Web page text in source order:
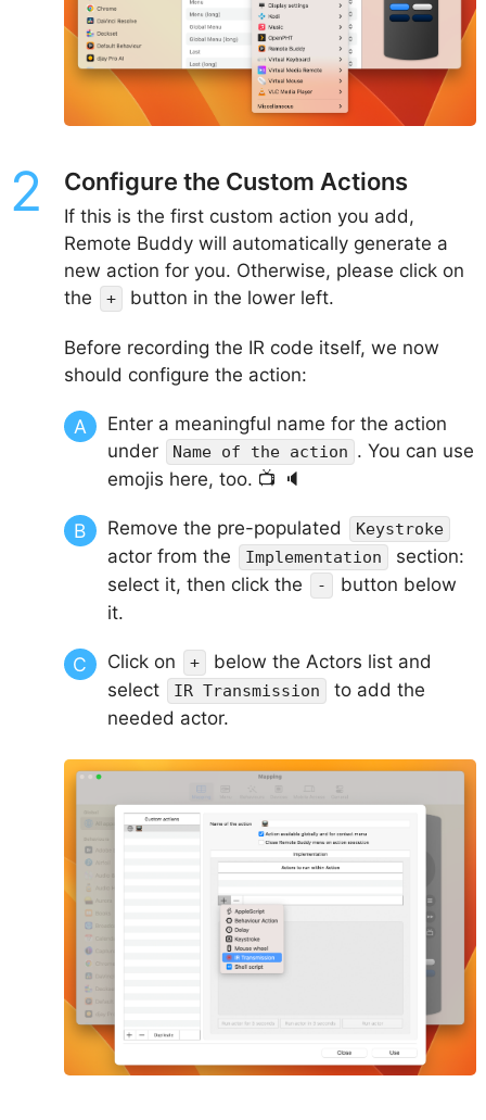
Configure the Custom Actions
If this is the first custom action you add,
Remote Buddy will automatically generate a
new action for you. Otherwise, please click on
the
+ button in the lower left.
Before recording the IR code itself, we now
should configure the action:
Enter a meaningful name for the action
under
Name of the action . You can use
emojis here, too. 📺 🔈
Remove the pre-populated Keystroke
actor from the Implementation
section:
select it, then click the
-
button below
it.
Click on +
below the Actors list and
select
IR Transmission
to add the
needed actor.